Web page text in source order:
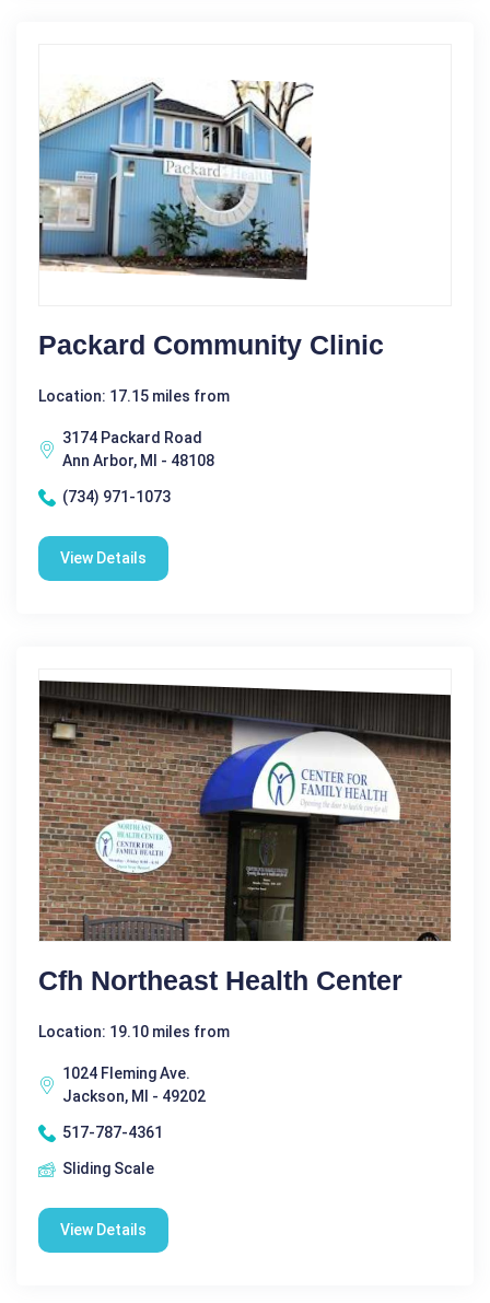
Packard Community Clinic
Location: 17.15 miles from
3174 Packard Road
Ann Arbor, MI - 48108
(734) 971-1073
View Details
Cfh Northeast Health Center
Location: 19.10 miles from
1024 Fleming Ave.
Jackson, MI - 49202
517-787-4361
Sliding Scale
View Details